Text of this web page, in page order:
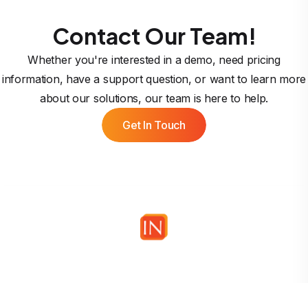
Contact Our Team!
Whether you're interested in a demo, need pricing
information, have a support question, or want to learn more
about our solutions, our team is here to help.
Get In Touch